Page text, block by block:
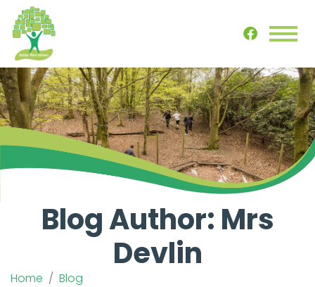
Blog Author: Mrs
Devlin
Home Blog